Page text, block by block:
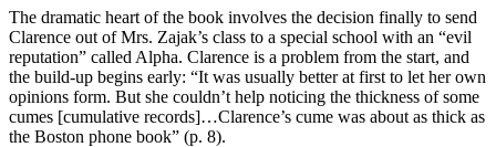
The dramatic heart of the book involves the decision finally to send
Clarence out of Mrs. Zajak’s class to a special school with an “evil
reputation” called Alpha. Clarence is a problem from the start, and
the build-up begins early: “It was usually better at first to let her own
opinions form. But she couldn’t help noticing the thickness of some
cumes [cumulative records]…Clarence’s cume was about as thick as
the Boston phone book” (p. 8).